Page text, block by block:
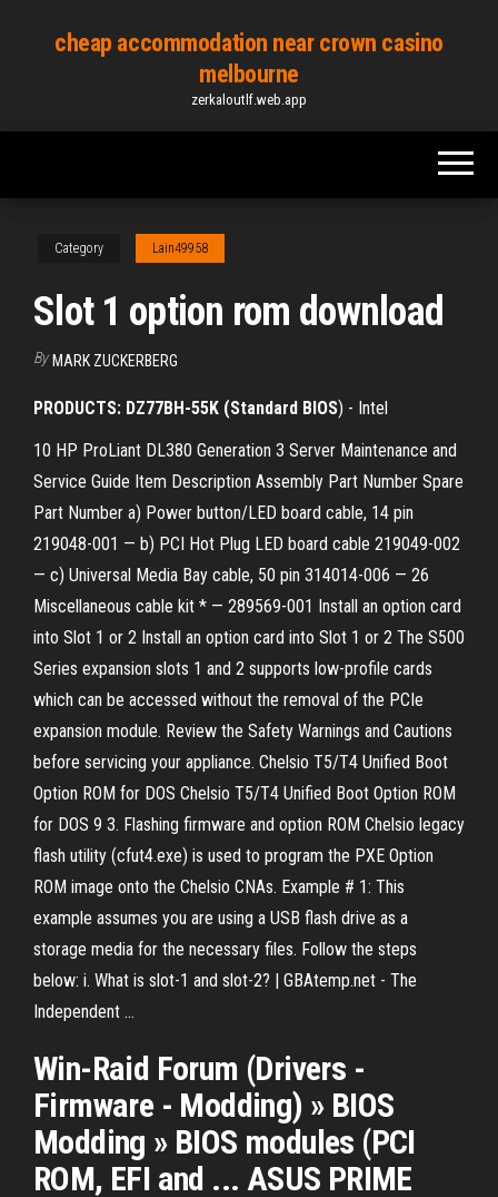
cheap accommodation near crown casino
melbourne
zerkaloutlf.web.app
Category Lain49958
Slot 1 option rom download
By MARK ZUCKERBERG
PRODUCTS: DZ77BH-55K (Standard BIOS) - Intel
10 HP ProLiant DL380 Generation 3 Server Maintenance and
Service Guide Item Description Assembly Part Number Spare
Part Number a) Power button/LED board cable, 14 pin
219048-001 — b) PCI Hot Plug LED board cable 219049-002
— c) Universal Media Bay cable, 50 pin 314014-006 — 26
Miscellaneous cable kit * — 289569-001 Install an option card
into Slot 1 or 2 Install an option card into Slot 1 or 2 The S500
Series expansion slots 1 and 2 supports low-profile cards
which can be accessed without the removal of the PCIe
expansion module. Review the Safety Warnings and Cautions
before servicing your appliance. Chelsio T5/T4 Unified Boot
Option ROM for DOS Chelsio T5/T4 Unified Boot Option ROM
for DOS 9 3. Flashing firmware and option ROM Chelsio legacy
flash utility (cfut4.exe) is used to program the PXE Option
ROM image onto the Chelsio CNAs. Example # 1: This
example assumes you are using a USB flash drive as a
storage media for the necessary files. Follow the steps
below: i. What is slot-1 and slot-2? | GBAtemp.net - The
Independent ...
Win-Raid Forum (Drivers -
Firmware - Modding) » BIOS
Modding » BIOS modules (PCI
ROM, EFI and ... ASUS PRIME